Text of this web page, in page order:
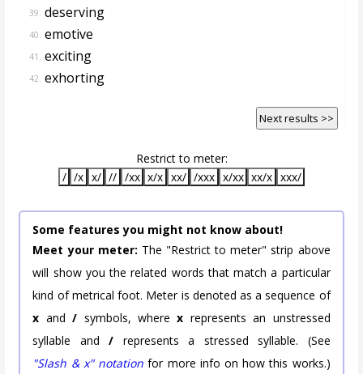
39. deserving
40. emotive
41. exciting
42. exhorting
Next results >>
Restrict to meter:
/ /x x/ // /xx x/x xx/ /xxx x/xx xx/x xxx/
Some features you might not know about!
Meet your meter: The "Restrict to meter" strip above
will show you the related words that match a particular
kind of metrical foot. Meter is denoted as a sequence of
x and/ symbols, wherex represents an unstressed
syllable and/ represents a stressed syllable. (See
"Slash & x" notation for more info on how this works.)